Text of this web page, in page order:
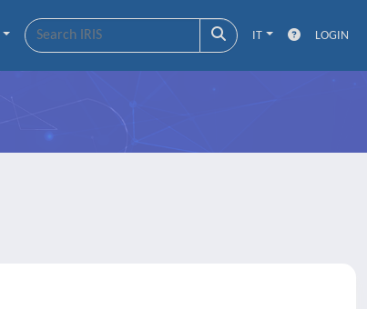
IT LOGIN